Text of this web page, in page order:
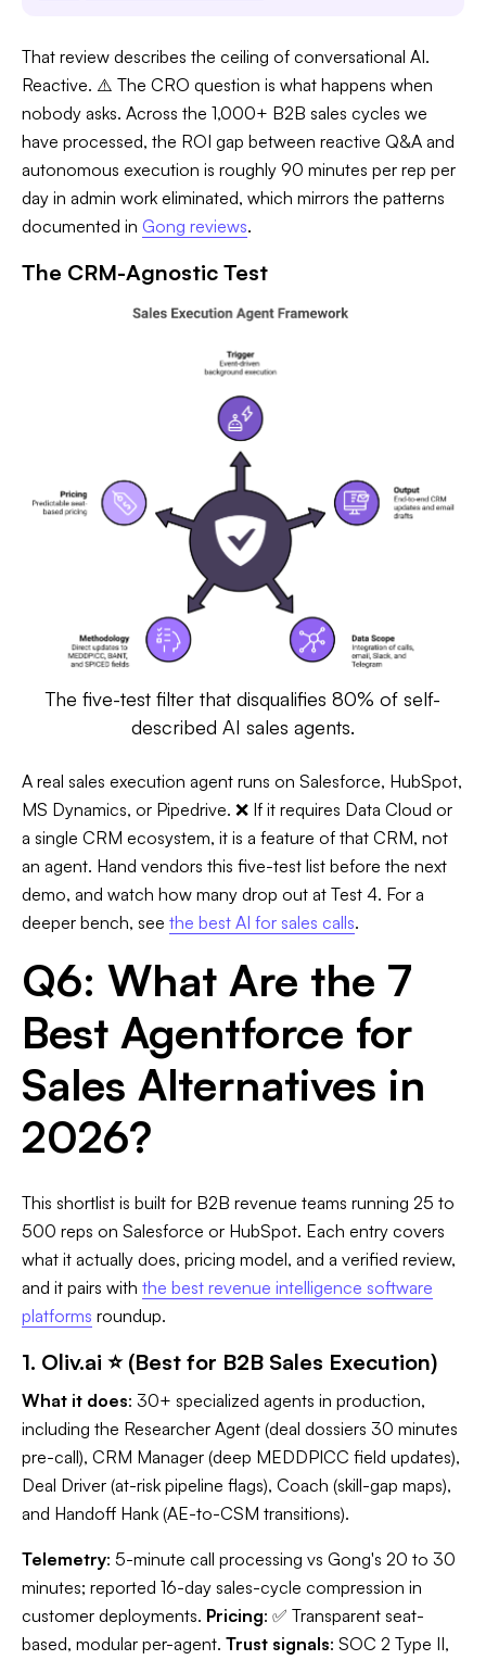
That review describes the ceiling of conversational AI.
Reactive. ⚠️ The CRO question is what happens when
nobody asks. Across the 1,000+ B2B sales cycles we
have processed, the ROI gap between reactive Q&A and
autonomous execution is roughly 90 minutes per rep per
day in admin work eliminated, which mirrors the patterns
documented in Gong reviews.
The CRM-Agnostic Test
The five-test filter that disqualifies 80% of self-
described AI sales agents.
A real sales execution agent runs on Salesforce, HubSpot,
MS Dynamics, or Pipedrive. ❌ If it requires Data Cloud or
a single CRM ecosystem, it is a feature of that CRM, not
an agent. Hand vendors this five-test list before the next
demo, and watch how many drop out at Test 4. For a
deeper bench, see the best AI for sales calls.
Q6: What Are the 7
Best Agentforce for
Sales Alternatives in
2026?
This shortlist is built for B2B revenue teams running 25 to
500 reps on Salesforce or HubSpot. Each entry covers
what it actually does, pricing model, and a verified review,
and it pairs with the best revenue intelligence software
platforms roundup.
1. Oliv.ai ⭐ (Best for B2B Sales Execution)
What it does: 30+ specialized agents in production,
including the Researcher Agent (deal dossiers 30 minutes
pre-call), CRM Manager (deep MEDDPICC field updates),
Deal Driver (at-risk pipeline flags), Coach (skill-gap maps),
and Handoff Hank (AE-to-CSM transitions).
Telemetry: 5-minute call processing vs Gong's 20 to 30
minutes; reported 16-day sales-cycle compression in
customer deployments. Pricing: ✅ Transparent seat-
based, modular per-agent. Trust signals: SOC 2 Type II,